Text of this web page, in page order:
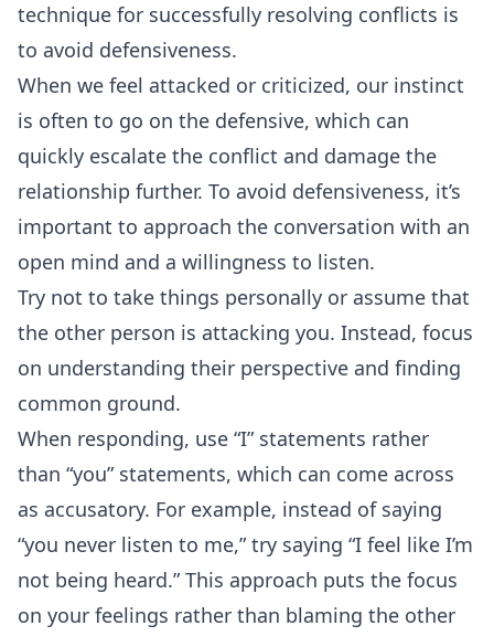
technique for successfully resolving conflicts is
to avoid defensiveness.
When we feel attacked or criticized, our instinct
is often to go on the defensive, which can
quickly escalate the conflict and damage the
relationship further. To avoid defensiveness, it’s
important to approach the conversation with an
open mind and a willingness to listen.
Try not to take things personally or assume that
the other person is attacking you. Instead, focus
on understanding their perspective and finding
common ground.
When responding, use “I” statements rather
than “you” statements, which can come across
as accusatory. For example, instead of saying
“you never listen to me,” try saying “I feel like I’m
not being heard.” This approach puts the focus
on your feelings rather than blaming the other